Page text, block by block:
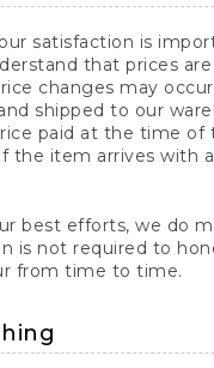
satisfaction is
that prices
changes may
shipped to our
paid at the time of
the item arrives with
best efforts, we do
is not required to
from time to time.